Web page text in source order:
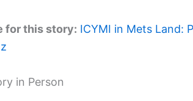
for this story: ICYMI in Mets Land:
in Person